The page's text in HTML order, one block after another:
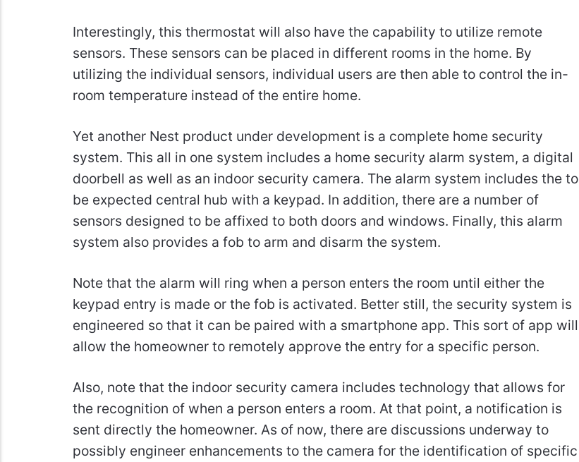
Interestingly, this thermostat will also have the capability to utilize remote
sensors. These sensors can be placed in different rooms in the home. By
utilizing the individual sensors, individual users are then able to control the in-
room temperature instead of the entire home.
Yet another Nest product under development is a complete home security
system. This all in one system includes a home security alarm system, a digital
doorbell as well as an indoor security camera. The alarm system includes the to
be expected central hub with a keypad. In addition, there are a number of
sensors designed to be affixed to both doors and windows. Finally, this alarm
system also provides a fob to arm and disarm the system.
Note that the alarm will ring when a person enters the room until either the
keypad entry is made or the fob is activated. Better still, the security system is
engineered so that it can be paired with a smartphone app. This sort of app will
allow the homeowner to remotely approve the entry for a specific person.
Also, note that the indoor security camera includes technology that allows for
the recognition of when a person enters a room. At that point, a notification is
sent directly the homeowner. As of now, there are discussions underway to
possibly engineer enhancements to the camera for the identification of specific